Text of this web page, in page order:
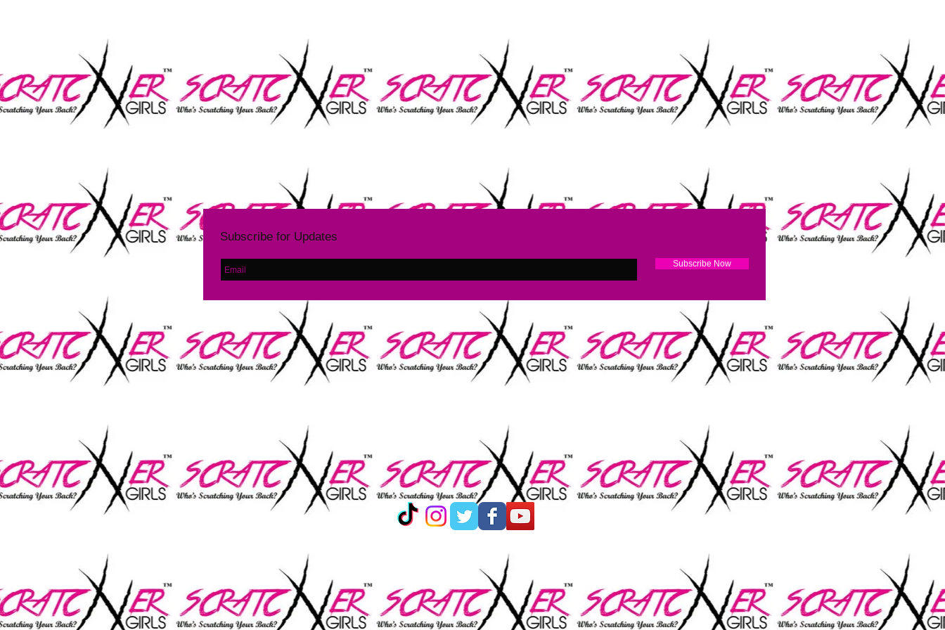
The SCRATCHER GIRLS
LET US GIVE YOUR ITCH A SCRATCH
Subscribe for Updates
Subscribe Now